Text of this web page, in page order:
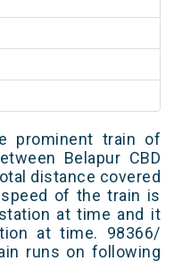
prominent train of
Belapur CBD
distance covered
of the train is
at time and it
at time. 98366/
runs on following